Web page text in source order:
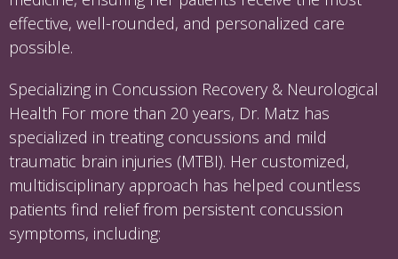
effective, well-rounded, and personalized care
possible.
Specializing in Concussion Recovery & Neurological
Health For more than 20 years, Dr. Matz has
specialized in treating concussions and mild
traumatic brain injuries (MTBI). Her customized,
multidisciplinary approach has helped countless
patients find relief from persistent concussion
symptoms, including: